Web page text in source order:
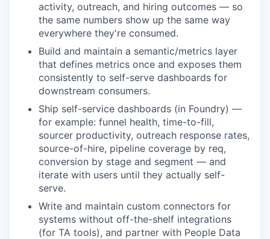
activity, outreach, and hiring outcomes — so
the same numbers show up the same way
everywhere they're consumed.
Build and maintain a semantic/metrics layer
that defines metrics once and exposes them
consistently to self-serve dashboards for
downstream consumers.
Ship self-service dashboards (in Foundry) —
for example: funnel health, time-to-fill,
sourcer productivity, outreach response rates,
source-of-hire, pipeline coverage by req,
conversion by stage and segment — and
iterate with users until they actually self-
serve.
Write and maintain custom connectors for
systems without off-the-shelf integrations
(for TA tools), and partner with People Data